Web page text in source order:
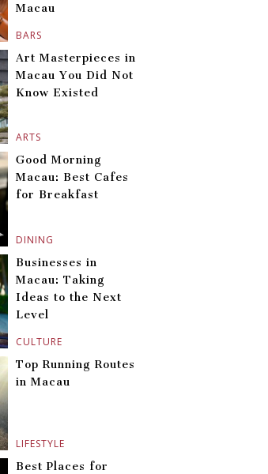
BARS
Macau
ARTS
Art Masterpieces in
Macau You Did Not
Know Existed
DINING
Good Morning
Macau: Best Cafes
for Breakfast
CULTURE
Businesses in
Macau: Taking
Ideas to the Next
Level
LIFESTYLE
Top Running Routes
in Macau
Best Places for